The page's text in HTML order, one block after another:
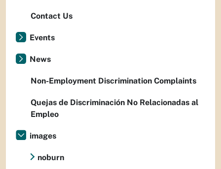
Contact Us
Events
News
Non-Employment Discrimination Complaints
Quejas de Discriminación No Relacionadas al
Empleo
images
noburn